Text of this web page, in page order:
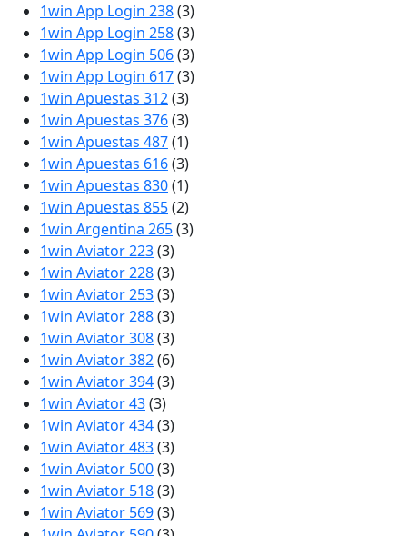
1win App Login 238(3)
1win App Login 258(3)
1win App Login 506(3)
1win App Login 617(3)
1win Apuestas 312(3)
1win Apuestas 376(3)
1win Apuestas 487(1)
1win Apuestas 616(3)
1win Apuestas 830(1)
1win Apuestas 855(2)
1win Argentina 265(3)
1win Aviator 223(3)
1win Aviator 228(3)
1win Aviator 253(3)
1win Aviator 288(3)
1win Aviator 308(3)
1win Aviator 382(6)
1win Aviator 394(3)
1win Aviator 43(3)
1win Aviator 434(3)
1win Aviator 483(3)
1win Aviator 500(3)
1win Aviator 518(3)
1win Aviator 569(3)